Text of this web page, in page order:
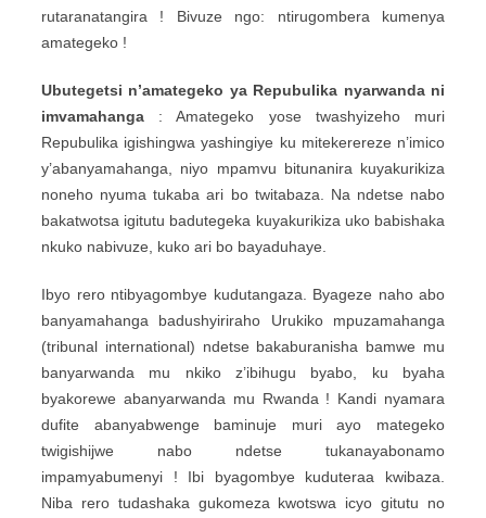
rutaranatangira ! Bivuze ngo: ntirugombera kumenya
amategeko !
Ubutegetsi n’amategeko ya Repubulika nyarwanda ni
imvamahanga : Amategeko yose twashyizeho muri
Repubulika igishingwa yashingiye ku mitekerereze n’imico
y’abanyamahanga, niyo mpamvu bitunanira kuyakurikiza
noneho nyuma tukaba ari bo twitabaza. Na ndetse nabo
bakatwotsa igitutu badutegeka kuyakurikiza uko babishaka
nkuko nabivuze, kuko ari bo bayaduhaye.
Ibyo rero ntibyagombye kudutangaza. Byageze naho abo
banyamahanga badushyiriraho Urukiko mpuzamahanga
(tribunal international) ndetse bakaburanisha bamwe mu
banyarwanda mu nkiko z’ibihugu byabo, ku byaha
byakorewe abanyarwanda mu Rwanda ! Kandi nyamara
dufite abanyabwenge baminuje muri ayo mategeko
twigishijwe nabo ndetse tukanayabonamo
impamyabumenyi ! Ibi byagombye kuduteraa kwibaza.
Niba rero tudashaka gukomeza kwotswa icyo gitutu no